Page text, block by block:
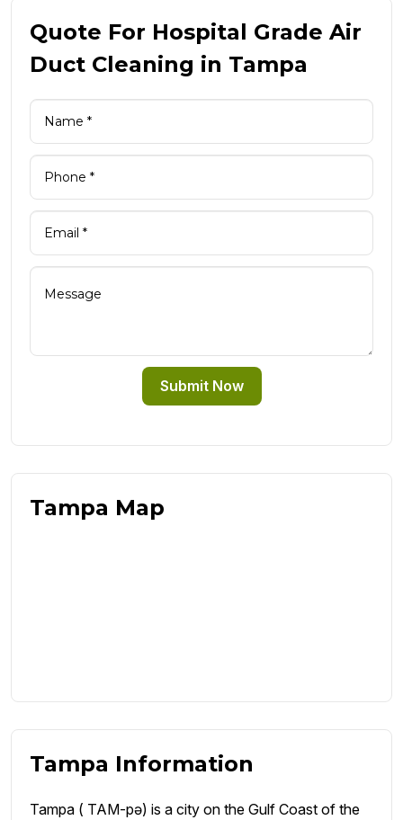
Quote For Hospital Grade Air
Duct Cleaning in Tampa
Submit Now
Tampa Map
Tampa Information
Tampa ( TAM-pə) is a city on the Gulf Coast of the